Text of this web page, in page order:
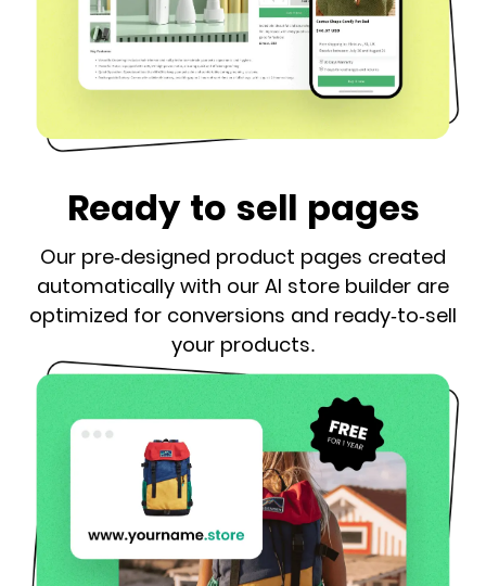
Ready to sell pages
Our pre-designed product pages created
automatically with our AI store builder are
optimized for conversions and ready-to-sell
your products.